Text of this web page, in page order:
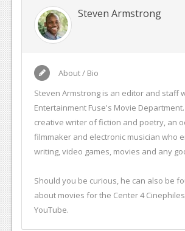
Steven Armstrong
About / Bio
Steven Armstrong is an editor and staff
Entertainment Fuse's Movie
creative writer of fiction and poetry, an
filmmaker and electronic musician who
writing, video games, movies and any
Should you be curious, he can also be
about movies for the Center 4 Cinephiles
YouTube.